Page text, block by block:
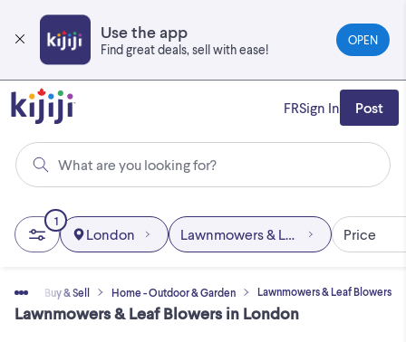
main
content
Use the app
Find great deals, sell with ease!
OPEN
What are you looking for?
FRSign In Post
Buy & Sell Home - Outdoor & Garden Lawnmowers & Leaf Blowers
Lawnmowers & Leaf Blowers in London
1
London Lawnmowers & Leaf BlowersPrice